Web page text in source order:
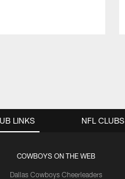
LINKS
COWBOYS ON THE WEB
Dallas Cowboys Cheerleaders
NFL CLUBS